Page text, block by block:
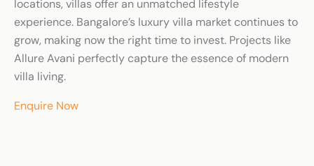
locations, villas offer an unmatched lifestyle
experience. Bangalore’s luxury villa market continues to
grow, making now the right time to invest. Projects like
Allure Avani perfectly capture the essence of modern
villa living.
Enquire Now